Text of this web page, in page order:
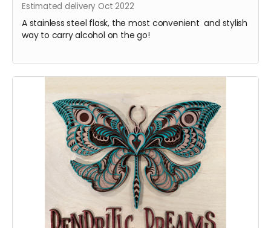
Estimated delivery Oct 2022
A stainless steel flask, the most convenient and stylish
way to carry alcohol on the go!